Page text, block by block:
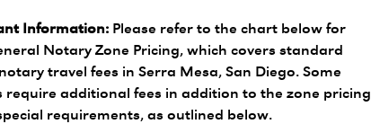
Information: Please refer to the chart below for
Notary Zone Pricing, which covers standard
travel fees in Serra Mesa, San Diego. Some
require additional fees in addition to the zone pricing
requirements, as outlined below.